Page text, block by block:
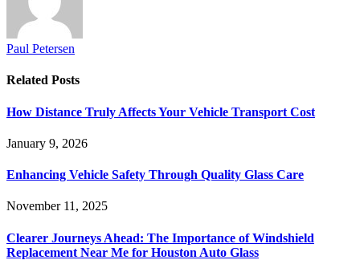
Paul Petersen
Related Posts
How Distance Truly Affects Your Vehicle Transport Cost
January 9, 2026
Enhancing Vehicle Safety Through Quality Glass Care
November 11, 2025
Clearer Journeys Ahead: The Importance of Windshield
Replacement Near Me for Houston Auto Glass